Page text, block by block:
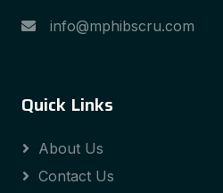
info@mphibscru.com
Quick Links
About Us
Contact Us